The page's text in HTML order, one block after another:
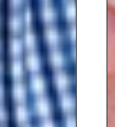
designs
his Indian
for
and
influence